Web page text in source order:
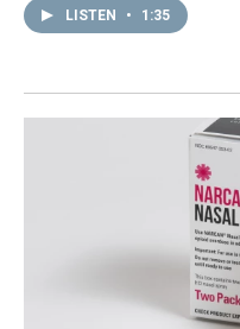
LISTEN • 1:35